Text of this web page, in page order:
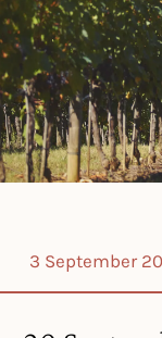
3 September